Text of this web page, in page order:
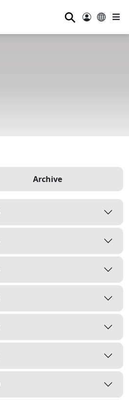
⚲
Archive